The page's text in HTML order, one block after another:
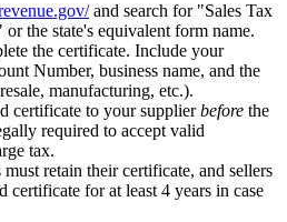
and search for "Sales Tax
the state's equivalent form name.
the certificate. Include your
Number, business name, and the
manufacturing, etc.).
certificate to your supplierbefore the
required to accept valid
tax.
retain their certificate, and sellers
certificate for at least 4 years in case